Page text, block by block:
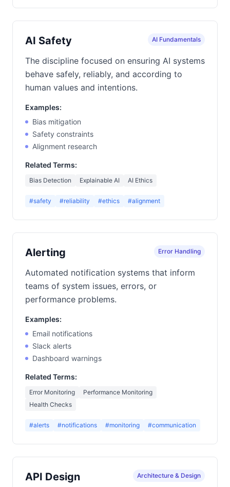
AI Safety AI Fundamentals
The discipline focused on ensuring AI systems
behave safely, reliably, and according to
human values and intentions.
Examples:
Bias mitigation
Safety constraints
Alignment research
Related Terms:
Bias Detection Explainable AI AI Ethics
#safety #reliability #ethics #alignment
Alerting Error Handling
Automated notification systems that inform
teams of system issues, errors, or
performance problems.
Examples:
Email notifications
Slack alerts
Dashboard warnings
Related Terms:
Error Monitoring
Performance Monitoring
Health Checks
#alerts #notifications #monitoring #communication
API Design Architecture & Design